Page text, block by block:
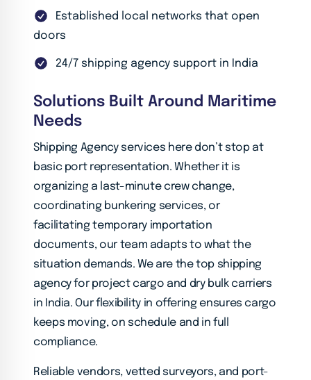
Established local networks that open
doors
24/7 shipping agency support in India
Solutions Built Around Maritime
Needs
Shipping Agency services here don’t stop at
basic port representation. Whether it is
organizing a last-minute crew change,
coordinating bunkering services, or
facilitating temporary importation
documents, our team adapts to what the
situation demands. We are the top shipping
agency for project cargo and dry bulk carriers
in India. Our flexibility in offering ensures cargo
keeps moving, on schedule and in full
compliance.
Reliable vendors, vetted surveyors, and port-